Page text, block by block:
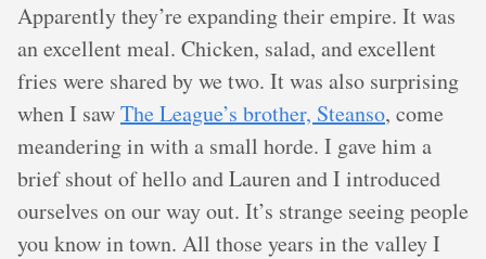
Apparently they’re expanding their empire. It was
an excellent meal. Chicken, salad, and excellent
fries were shared by we two. It was also surprising
when I sawThe League’s brother, Steanso, come
meandering in with a small horde. I gave him a
brief shout of hello and Lauren and I introduced
ourselves on our way out. It’s strange seeing people
you know in town. All those years in the valley I